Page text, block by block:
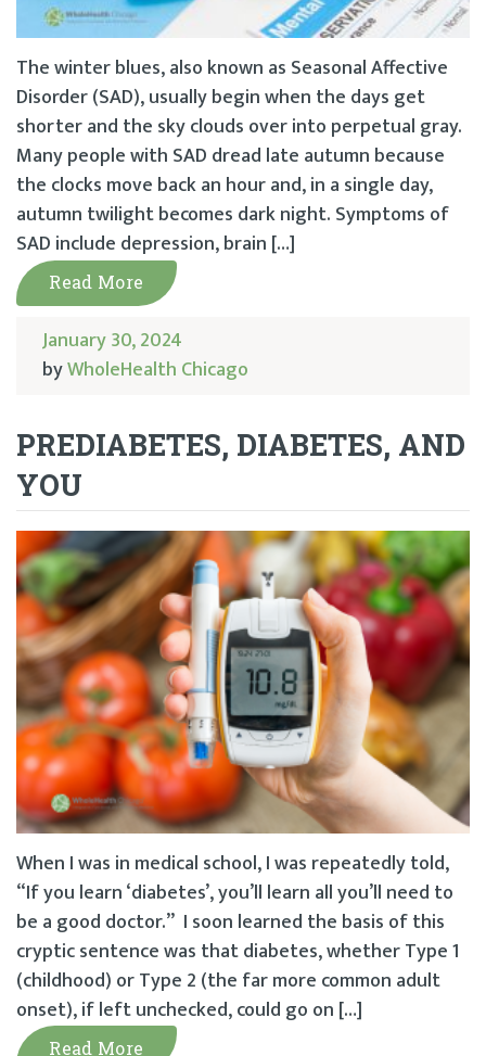
The winter blues, also known as Seasonal Affective
Disorder (SAD), usually begin when the days get
shorter and the sky clouds over into perpetual gray.
Many people with SAD dread late autumn because
the clocks move back an hour and, in a single day,
autumn twilight becomes dark night. Symptoms of
SAD include depression, brain […]
Read More
January 30, 2024
byWholeHealth Chicago
PREDIABETES, DIABETES, AND
YOU
When I was in medical school, I was repeatedly told,
“If you learn ‘diabetes’, you’ll learn all you’ll need to
be a good doctor.” I soon learned the basis of this
cryptic sentence was that diabetes, whether Type 1
(childhood) or Type 2 (the far more common adult
onset), if left unchecked, could go on […]
Read More